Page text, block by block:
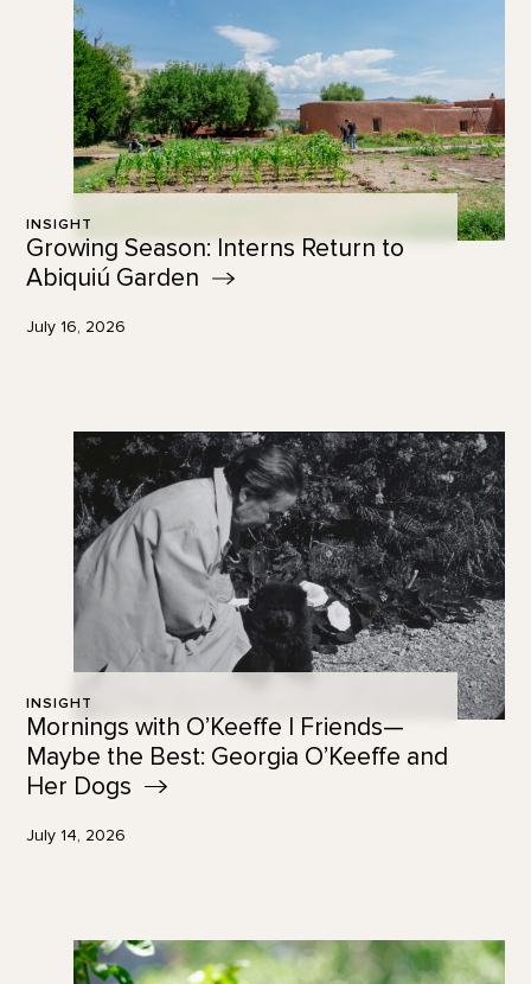
INSIGHT
Growing Season: Interns Return to
Abiquiú Garden
July 16, 2026
INSIGHT
Mornings with O’Keeffe | Friends—
Maybe the Best: Georgia O’Keeffe and
Her Dogs
July 14, 2026